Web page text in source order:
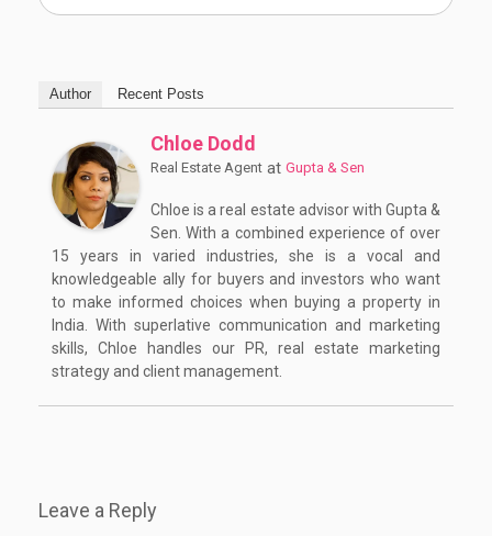
Author Recent Posts
Chloe Dodd
Real Estate Agent at Gupta & Sen
Chloe is a real estate advisor with Gupta &
Sen. With a combined experience of over
15 years in varied industries, she is a vocal and
knowledgeable ally for buyers and investors who want
to make informed choices when buying a property in
India. With superlative communication and marketing
skills, Chloe handles our PR, real estate marketing
strategy and client management.
Leave a Reply